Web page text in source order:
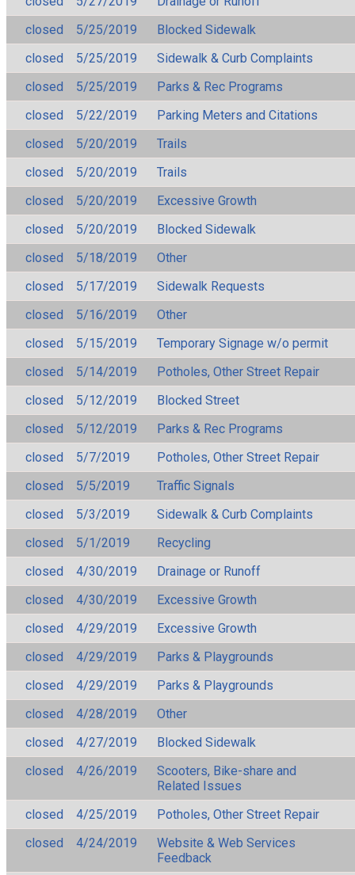
closed
5/25/2019
Blocked Sidewalk
closed
5/25/2019
Sidewalk & Curb Complaints
closed
5/25/2019
Parks & Rec Programs
closed
5/22/2019
Parking Meters and Citations
closed
5/20/2019
Trails
closed
5/20/2019
Trails
closed
5/20/2019
Excessive Growth
closed
5/20/2019
Blocked Sidewalk
closed
5/18/2019
Other
closed
5/17/2019
Sidewalk Requests
closed
5/16/2019
Other
closed
5/15/2019
Temporary Signage w/o permit
closed
5/14/2019
Potholes, Other Street Repair
closed
5/12/2019
Blocked Street
closed
5/12/2019
Parks & Rec Programs
closed
5/7/2019
Potholes, Other Street Repair
closed
5/5/2019
Traffic Signals
closed
5/3/2019
Sidewalk & Curb Complaints
closed
5/1/2019
Recycling
closed
4/30/2019
Drainage or Runoff
closed
4/30/2019
Excessive Growth
closed
4/29/2019
Excessive Growth
closed
4/29/2019
Parks & Playgrounds
closed
4/29/2019
Parks & Playgrounds
closed
4/28/2019
Other
closed
4/27/2019
Blocked Sidewalk
closed
4/26/2019
Scooters, Bike-share and
Related Issues
closed
4/25/2019
Potholes, Other Street Repair
closed
4/24/2019
Website & Web Services
Feedback